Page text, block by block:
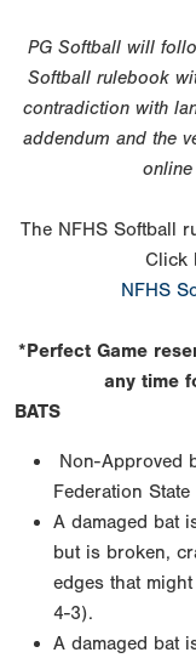
PG Softball will
Softball rulebook
contradiction with
addendum and the
online
The NFHS Softball
Click
NFHS
*Perfect Game
any time
BATS
Non-Approved
Federation
A damaged bat
but is broken,
edges that
4-3).
A damaged bat